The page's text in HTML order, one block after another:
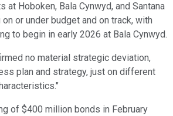
at Hoboken, Bala Cynwyd, and Santana
or under budget and on track, with
to begin in early 2026 at Bala Cynwyd.
no material strategic deviation,
plan and strategy, just on different
of $400 million bonds in February